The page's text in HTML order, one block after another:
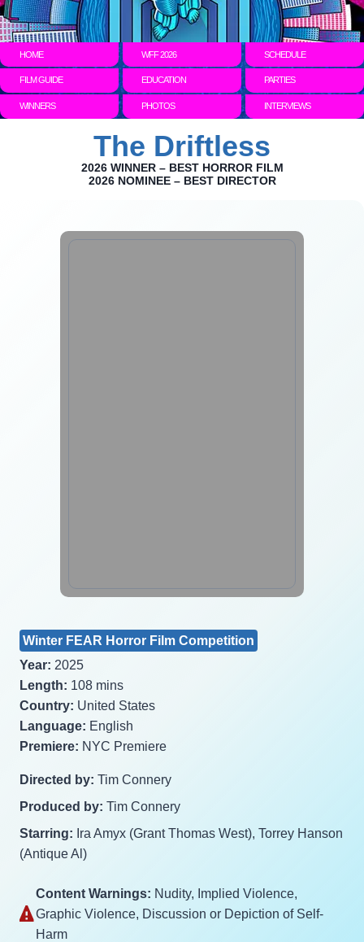
HOME WFF 2026 SCHEDULE
FILM GUIDE EDUCATION PARTIES
WINNERS PHOTOS INTERVIEWS
The Driftless
2026 WINNER – BEST HORROR FILM
2026 NOMINEE – BEST DIRECTOR
Winter FEAR Horror Film Competition
Year: 2025
Length: 108 mins
Country: United States
Language: English
Premiere: NYC Premiere
Directed by: Tim Connery
Produced by: Tim Connery
Starring: Ira Amyx (Grant Thomas West), Torrey Hanson
(Antique Al)
Content Warnings: Nudity‎, Implied Violence‎,
Graphic Violence‎, Discussion or Depiction of Self-
Harm‎